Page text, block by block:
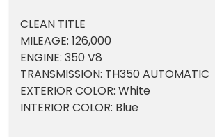
CLEAN TITLE
MILEAGE: 126,000
ENGINE: 350 V8
TRANSMISSION: TH350 AUTOMATIC
EXTERIOR COLOR: White
INTERIOR COLOR: Blue